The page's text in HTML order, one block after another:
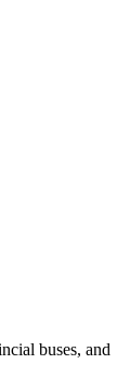
buses, and